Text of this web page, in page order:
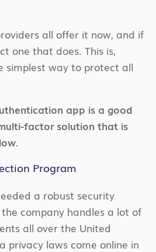
all offer it now, and if
one that does. This is,
simplest way to protect all
app is a good
factor solution that is
Program
a robust security
company handles a lot of
all over the United
privacy laws come online in